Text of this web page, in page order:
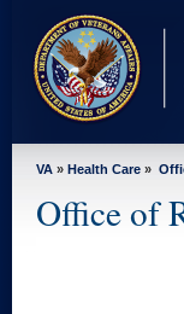
content
VA » Health Care »
Office of